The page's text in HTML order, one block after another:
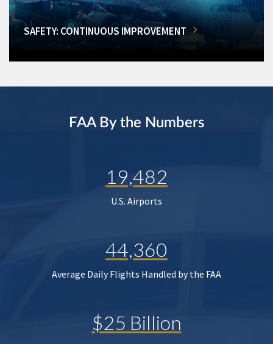
SAFETY: CONTINUOUS IMPROVEMENT
FAA By the Numbers
19,482
U.S. Airports
44,360
Average Daily Flights Handled by the FAA
$25 Billion